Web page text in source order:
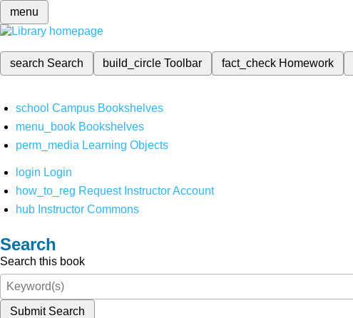
menu
search Search build_circleToolbar fact_check Homework
school Campus Bookshelves
menu_book Bookshelves
perm_media Learning Objects
login Login
how_to_reg Request Instructor Account
hub Instructor Commons
Search
Search this book
Submit Search